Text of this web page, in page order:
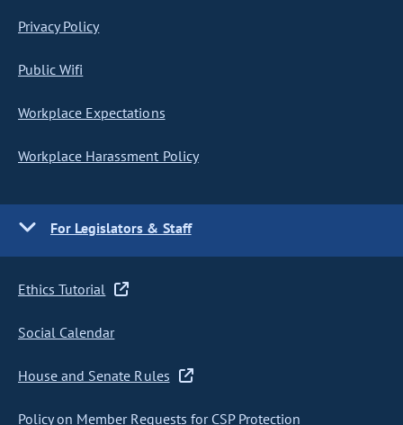
Privacy Policy
Public Wifi
Workplace Expectations
Workplace Harassment Policy
For Legislators & Staff
Ethics Tutorial
Social Calendar
House and Senate Rules
Policy on Member Requests for CSP Protection